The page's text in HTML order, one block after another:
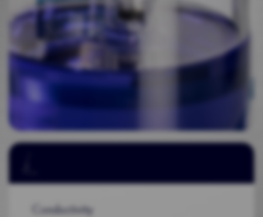
Conductivity